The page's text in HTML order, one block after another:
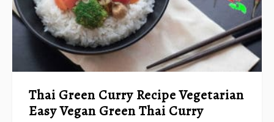
Thai Green Curry Recipe Vegetarian
Easy Vegan Green Thai Curry